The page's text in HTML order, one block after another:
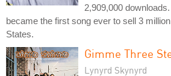
2,909,000
became the first song ever to sell 3
States.
Gimme Three
Lynyrd Skynyrd